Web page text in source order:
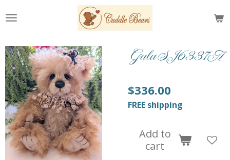
to
content
Gala SJ6337A
$336.00
FREE shipping
Add to
cart